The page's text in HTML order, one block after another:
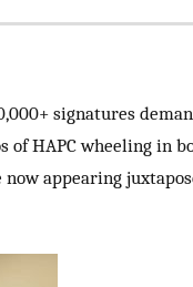
signatures
HAPC wheeling in
appearing